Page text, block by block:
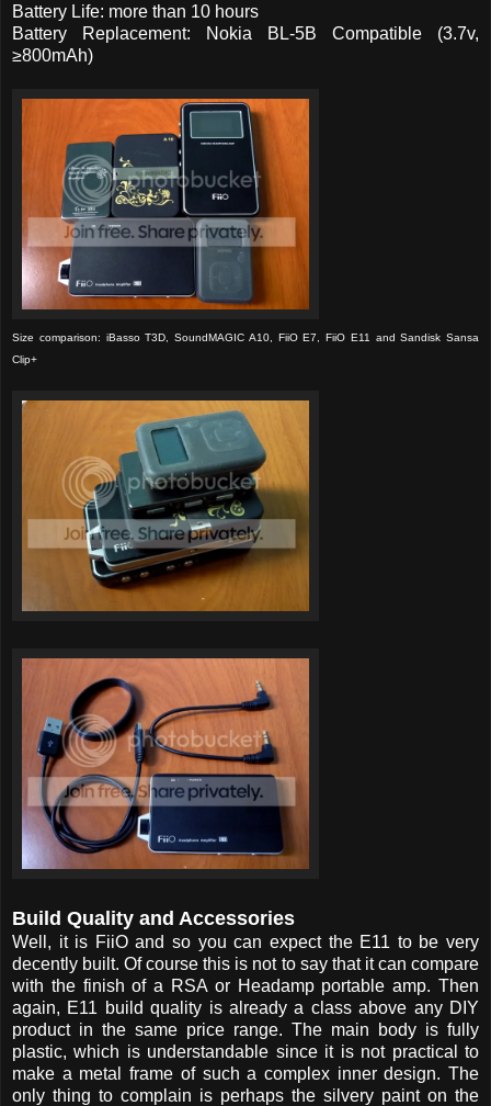
Battery Life: more than 10 hours
Battery Replacement: Nokia BL-5B Compatible (3.7v,
≥800mAh)
Size comparison: iBasso T3D, SoundMAGIC A10, FiiO E7, FiiO E11 and Sandisk Sansa
Clip+
Build Quality and Accessories
Well, it is FiiO and so you can expect the E11 to be very
decently built. Of course this is not to say that it can compare
with the finish of a RSA or Headamp portable amp. Then
again, E11 build quality is already a class above any DIY
product in the same price range. The main body is fully
plastic, which is understandable since it is not practical to
make a metal frame of such a complex inner design. The
only thing to complain is perhaps the silvery paint on the